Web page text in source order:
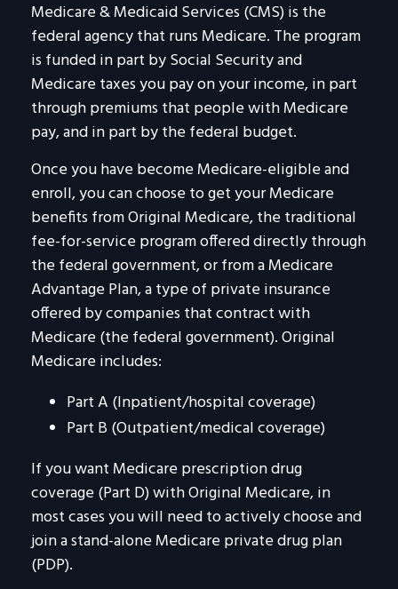
Medicare & Medicaid Services (CMS) is the
federal agency that runs Medicare. The program
is funded in part by Social Security and
Medicare taxes you pay on your income, in part
through premiums that people with Medicare
pay, and in part by the federal budget.
Once you have become Medicare-eligible and
enroll, you can choose to get your Medicare
benefits from Original Medicare, the traditional
fee-for-service program offered directly through
the federal government, or from a Medicare
Advantage Plan, a type of private insurance
offered by companies that contract with
Medicare (the federal government). Original
Medicare includes:
Part A (Inpatient/hospital coverage)
Part B (Outpatient/medical coverage)
If you want Medicare prescription drug
coverage (Part D) with Original Medicare, in
most cases you will need to actively choose and
join a stand-alone Medicare private drug plan
(PDP).